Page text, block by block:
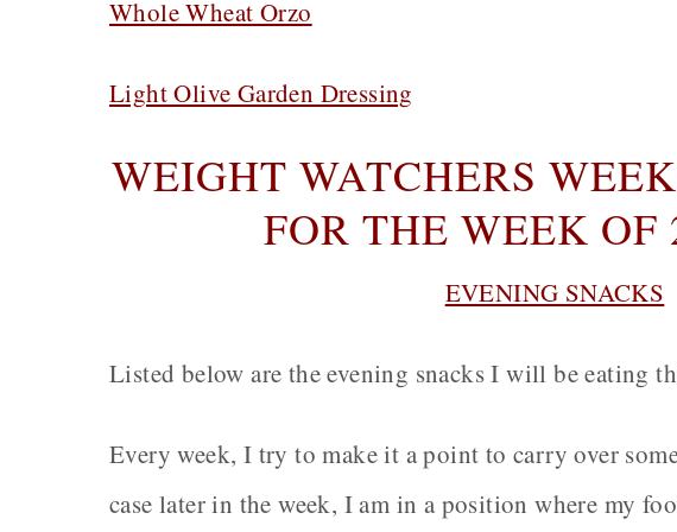
Whole Wheat Orzo
Light Olive Garden Dressing
WEIGHT WATCHERS
FOR THE WEEK OF
EVENING SNACKS
Listed below are the evening snacks I will be eating
Every week, I try to make it a point to carry over
case later in the week, I am in a position where my